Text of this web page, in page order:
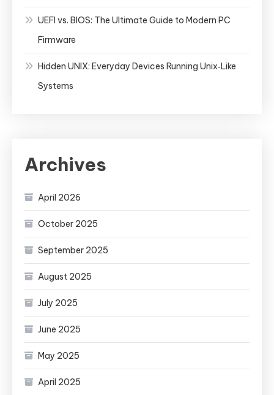
UEFI vs. BIOS: The Ultimate Guide to Modern PC
Firmware
Hidden UNIX: Everyday Devices Running Unix‑Like
Systems
Archives
April 2026
October 2025
September 2025
August 2025
July 2025
June 2025
May 2025
April 2025